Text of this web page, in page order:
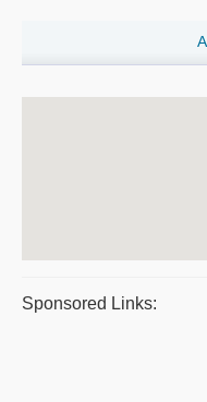
Sponsored Links: